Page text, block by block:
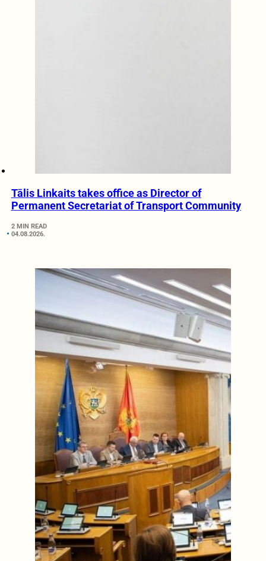
Tālis Linkaits takes office as Director of
Permanent Secretariat of Transport Community
2 MIN READ
04.08.2026.